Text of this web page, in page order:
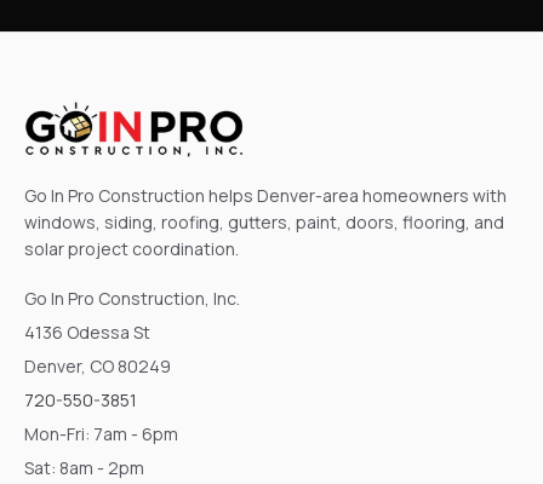
Go In Pro Construction helps Denver-area homeowners with
windows, siding, roofing, gutters, paint, doors, flooring, and
solar project coordination.
Go In Pro Construction, Inc.
4136 Odessa St
Denver, CO 80249
720-550-3851
Mon-Fri: 7am - 6pm
Sat: 8am - 2pm